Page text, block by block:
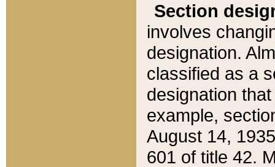
Section
involves
designation.
classified as a
designation
example,
August 14,
601 of title 42.